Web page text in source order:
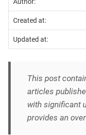
Author:
Created at:
Updated at:
This post
articles
with significant
provides an